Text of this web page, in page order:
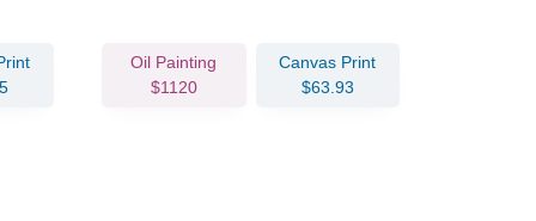
Oil Painting
$1120
Canvas Print
$63.93